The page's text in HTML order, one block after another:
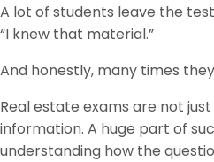
A lot of students leave the
“I knew that material.”
And honestly, many times
Real estate exams are not
information. A huge part of
understanding how the